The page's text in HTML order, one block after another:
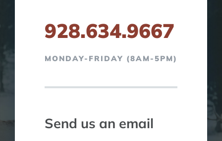
928.634.9667
MONDAY-FRIDAY (8AM-5PM)
Send us an email